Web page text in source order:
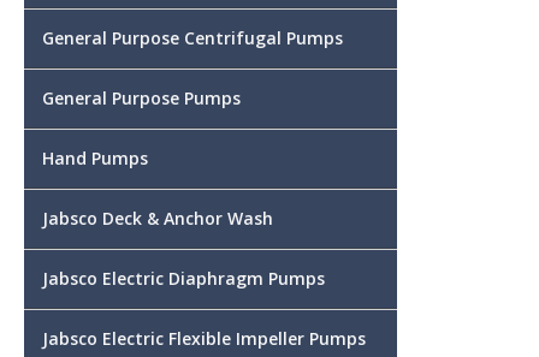
General Purpose Centrifugal Pumps
General Purpose Pumps
Hand Pumps
Jabsco Deck & Anchor Wash
Jabsco Electric Diaphragm Pumps
Jabsco Electric Flexible Impeller Pumps